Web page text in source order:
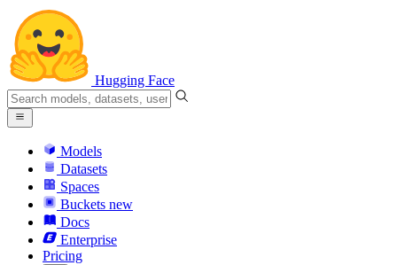
Hugging Face
Models
Datasets
Spaces
Buckets new
Docs
Enterprise
Pricing